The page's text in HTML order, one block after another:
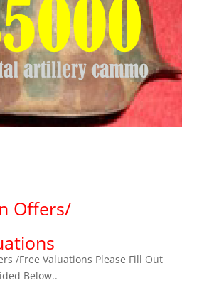
Offers/
/Free Valuations Please Fill Out
Below..